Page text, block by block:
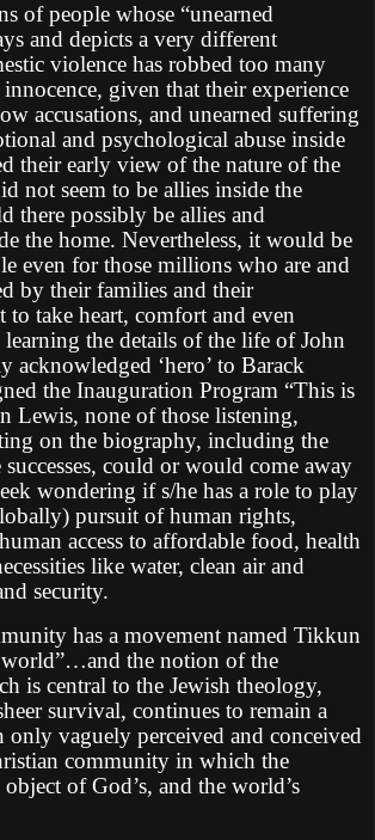
of people whose “unearned
and depicts a very different
violence has robbed too many
given that their experience
accusations, and unearned suffering
and psychological abuse inside
their early view of the nature of the
not seem to be allies inside the
there possibly be allies and
the home. Nevertheless, it would be
even for those millions who are and
by their families and their
to take heart, comfort and even
the details of the life of John
acknowledged ‘hero’ to Barack
the Inauguration Program “This is
Lewis, none of those listening,
on the biography, including the
could or would come away
wondering if s/he has a role to play
pursuit of human rights,
access to affordable food, health
like water, clean air and
security.
has a movement named Tikkun
world”…and the notion of the
is central to the Jewish theology,
survival, continues to remain a
only vaguely perceived and conceived
community in which the
of God’s, and the world’s